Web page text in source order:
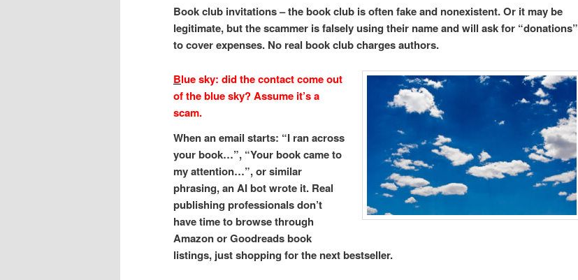
Book club invitations – the book club is often fake and nonexistent. Or it may be
legitimate, but the scammer is falsely using their name and will ask for “donations”
to cover expenses. No real book club charges authors.
Blue sky: did the contact come out
of the blue sky? Assume it’s a
scam.
When an email starts: “I ran across
your book…”, “Your book came to
my attention…”, or similar
phrasing, an AI bot wrote it. Real
publishing professionals don’t
have time to browse through
Amazon or Goodreads book
listings, just shopping for the next bestseller.